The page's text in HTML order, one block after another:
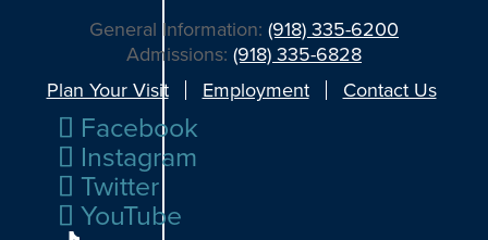
General Information: (918) 335-6200
Admissions: (918) 335-6828
Plan Your Visit
Employment Contact Us
Facebook
Instagram
Twitter
YouTube